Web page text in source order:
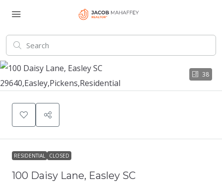
38
RESIDENTIAL CLOSED
100 Daisy Lane, Easley SC